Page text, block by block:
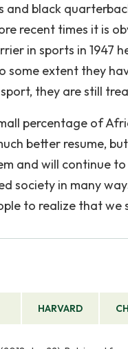
black
recent times it is
in sports in
some extent they
they are still
percentage of
better resume,
and will continue
society in many
to realize that we
HARVARD